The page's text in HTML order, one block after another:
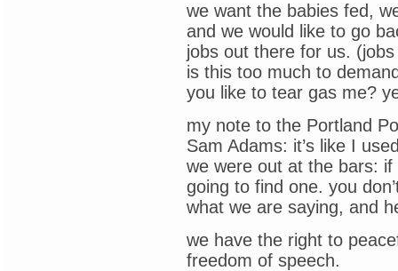
we want the babies fed,
and we would like to go
jobs out there for us.
is this too much to
you like to tear gas me?
my note to the Portland
Sam Adams: it’s like I
we were out at the bars: if
going to find one. you
what we are saying, and
we have the right to
freedom of speech.